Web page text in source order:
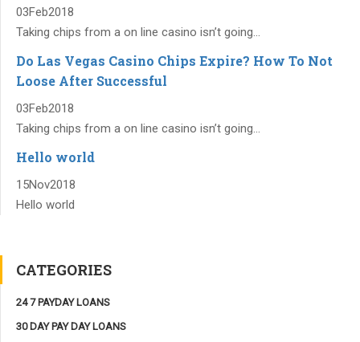
03Feb2018
Taking chips from a on line casino isn’t going...
Do Las Vegas Casino Chips Expire? How To Not
Loose After Successful
03Feb2018
Taking chips from a on line casino isn’t going...
Hello world
15Nov2018
Hello world
CATEGORIES
24 7 PAYDAY LOANS
30 DAY PAY DAY LOANS